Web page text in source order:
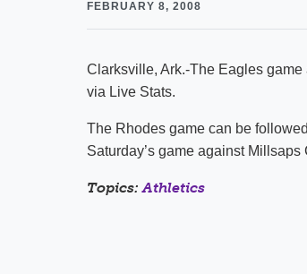
FEBRUARY 8, 2008
Clarksville, Ark.-The Eagles
via Live Stats.
The Rhodes game can be
Saturday’s game against
Topics:Athletics